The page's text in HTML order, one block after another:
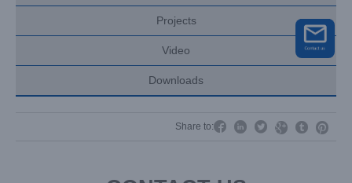
Projects
Video
Downloads
Share to:     